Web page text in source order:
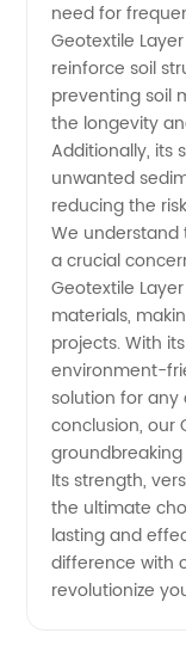
China
need for
Geotextile
reinforce soil
preventing soil
the longevity
Additionally, its
unwanted
reducing the
We
a crucial
Geotextile
materials,
projects. With
environment-
solution for any
conclusion, our
Its strength,
the ultimate
lasting and
difference with
revolutionize